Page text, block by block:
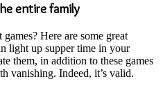
entire family
Here are some great
light up supper time in your
them, in addition to these games
vanishing. Indeed, it’s valid.